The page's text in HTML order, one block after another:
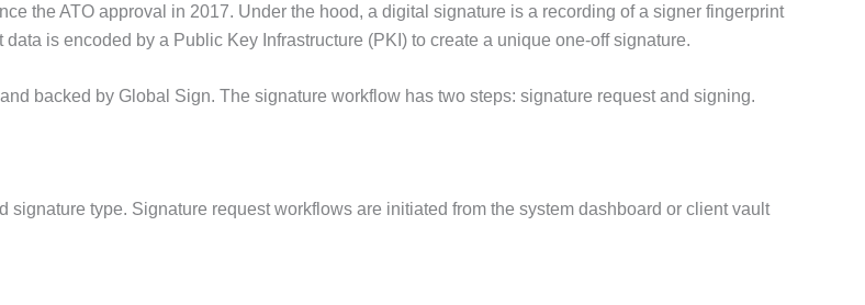
the ATO approval in 2017. Under the hood, a digital signature is a recording of a signer fingerprint
is encoded by a Public Key Infrastructure (PKI) to create a unique one-off signature.
backed by Global Sign. The signature workflow has two steps: signature request and signing.
type. Signature request workflows are initiated from the system dashboard or client vault